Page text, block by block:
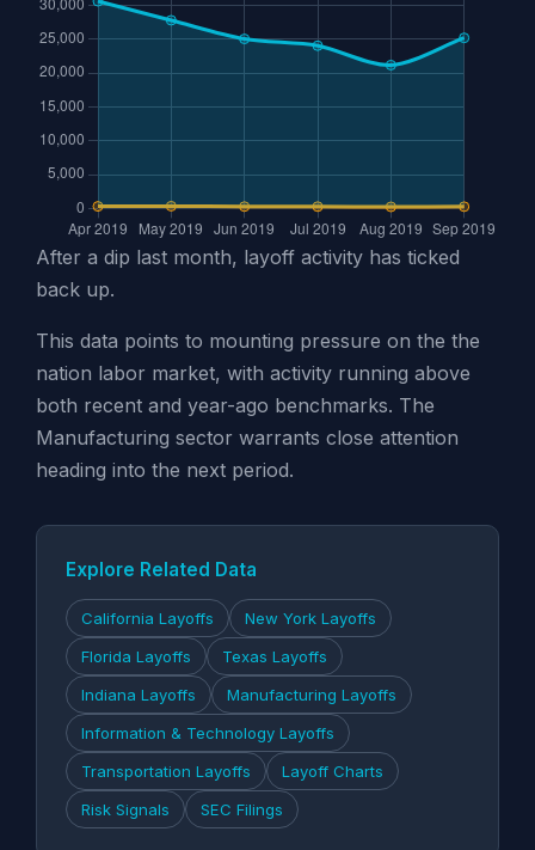
After a dip last month, layoff activity has ticked
back up.
This data points to mounting pressure on the the
nation labor market, with activity running above
both recent and year-ago benchmarks. The
Manufacturing sector warrants close attention
heading into the next period.
Explore Related Data
California Layoffs
New York Layoffs
Florida Layoffs
Texas Layoffs
Indiana Layoffs
Manufacturing Layoffs
Information & Technology Layoffs
Transportation Layoffs
Layoff Charts
Risk Signals
SEC Filings